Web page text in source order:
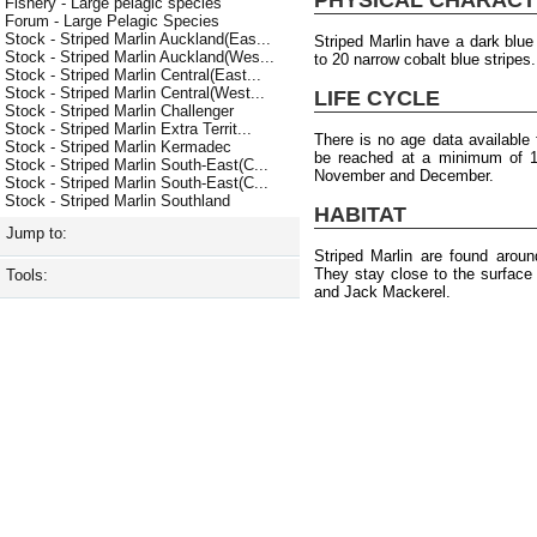
Forum - Large Pelagic Species
Stock - Striped Marlin Auckland(Eas...
Stock - Striped Marlin Auckland(Wes...
Stock - Striped Marlin Central(East...
Stock - Striped Marlin Central(West...
Stock - Striped Marlin Challenger
Stock - Striped Marlin Extra Territ...
Stock - Striped Marlin Kermadec
Stock - Striped Marlin South-East(C...
Stock - Striped Marlin South-East(C...
Stock - Striped Marlin Southland
Jump to:
Tools:
Striped Marlin have a dark
to 20 narrow cobalt blue
LIFE CYCLE
There is no age data
be reached at a minimum of
November and December.
HABITAT
Striped Marlin are found
They stay close to the
and Jack Mackerel.